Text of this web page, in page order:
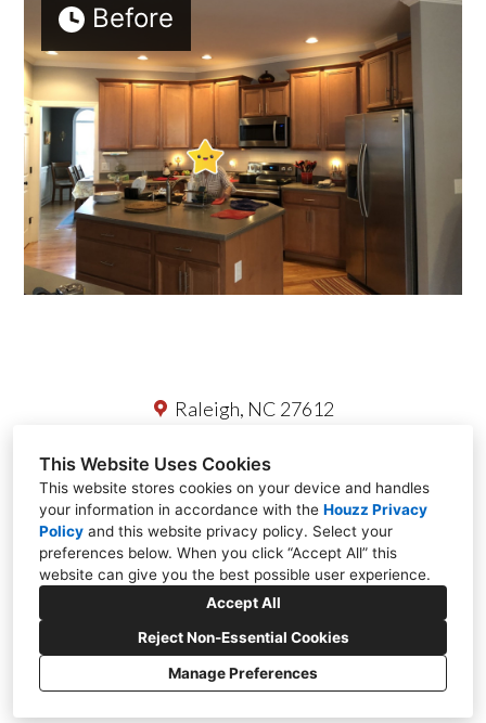
This Website Uses Cookies
This website stores cookies on your device and handles
your information in accordance with the Houzz Privacy
Policy and this website privacy policy. Select your
preferences below. When you click “Accept All” this
website can give you the best possible user experience.
Accept All
Reject Non-Essential Cookies
Manage Preferences
Before
Raleigh, NC 27612
(919) 418-8083
office@redladderresidential.com
CREATED WITH
Privacy Policy
Cookies Setting